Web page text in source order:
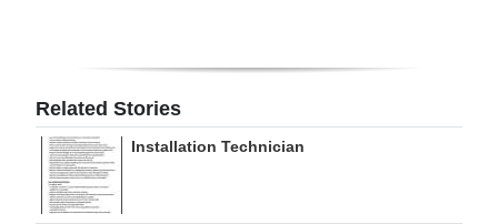
Related Stories
Installation Technician